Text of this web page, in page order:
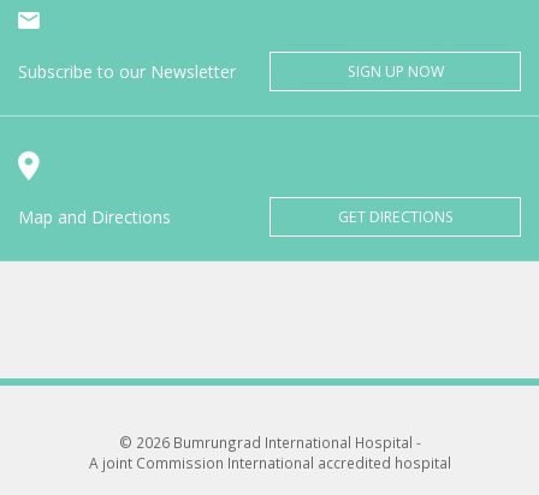
Subscribe to our Newsletter SIGN UP NOW
Map and Directions GET DIRECTIONS
© 2026 Bumrungrad International Hospital -
A joint Commission International accredited hospital